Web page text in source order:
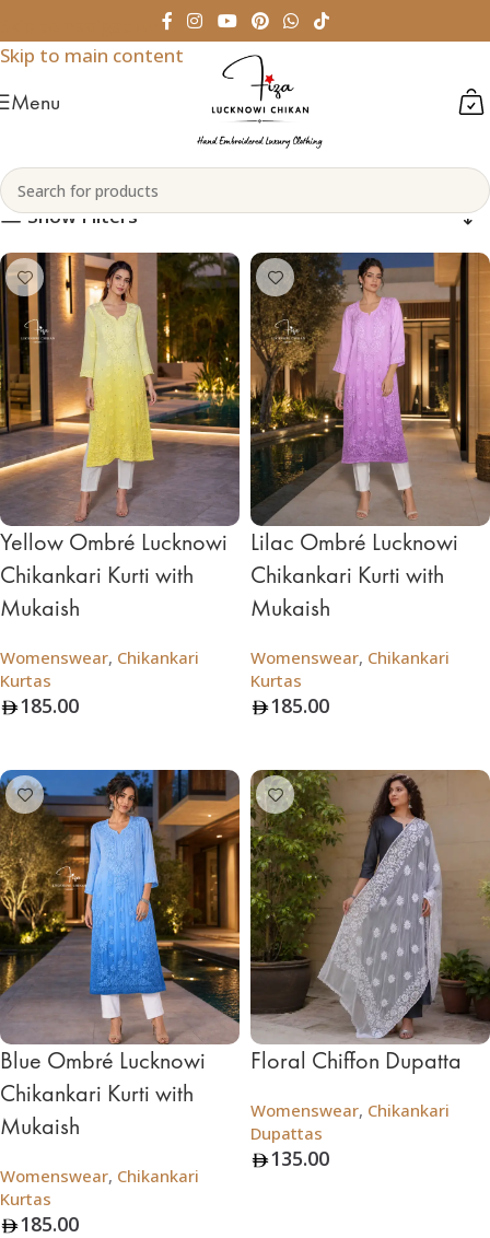
Skip to main content
Menu
Chiffon Home
Products tagged “Chiffon”
Show Filters
Yellow Ombré Lucknowi
Chikankari Kurti with
Mukaish
Womenswear, Chikankari
Kurtas
185.00
Lilac Ombré Lucknowi
Chikankari Kurti with
Mukaish
Womenswear, Chikankari
Kurtas
185.00
Blue Ombré Lucknowi
Chikankari Kurti with
Mukaish
Womenswear, Chikankari
Kurtas
185.00
Floral Chiffon Dupatta
Womenswear, Chikankari
Dupattas
135.00